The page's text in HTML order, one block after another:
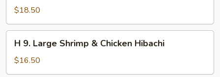
pcs)
Large
Shrimp
&
Scallop
Hibachi
$18.50
Large
Shrimp
H 9. Large Shrimp & Chicken Hibachi
$16.50